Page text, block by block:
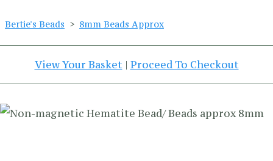
Bertie's Beads > 8mm Beads Approx
View Your Basket | Proceed To Checkout